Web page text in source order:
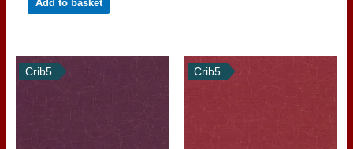
Add to basket
Crib5 Crib5